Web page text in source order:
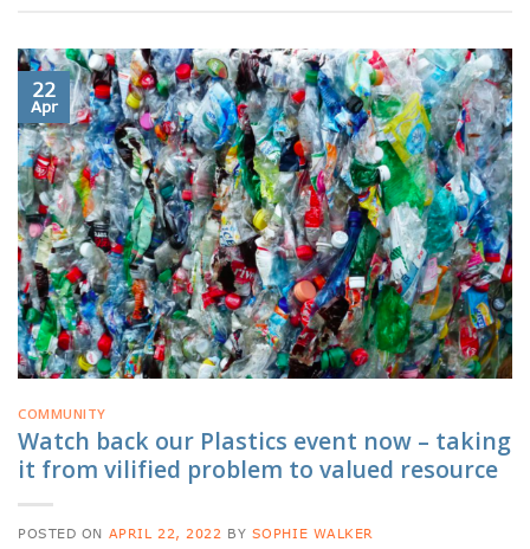
22
Apr
COMMUNITY
Watch back our Plastics event now – taking
it from vilified problem to valued resource
POSTED ON APRIL 22, 2022 BY SOPHIE WALKER